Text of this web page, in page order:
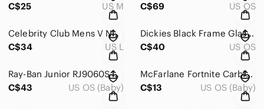
C$25
US M
C$69
US OS
Celebrity Club Mens V Neck‎ Chevron Knit Vest Sweater Brown Tan Size L
C$34
US L
Dickies Black Frame Glasses GD202 Rectangular Eyeglasses‎ black mens 54[]15 140
C$40
US OS
Ray-Ban Junior RJ9060S 7009/6Q Matte Red Round Erika Sunglasses Kids 50mm
C$43
US OS (Baby)
McFarlane Fortnite Carbide Action Figure Metallic‎ Blue Armor 7" Legendary
C$13
US OS (Baby)